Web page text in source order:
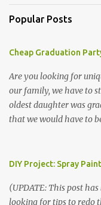
Popular Posts
Cheap Graduation
Are you looking for
our family, we have to
oldest daughter was
that we would have to
or a meat and cheese
for the entire day. We
DIY Project: Spray
(UPDATE: This post
looking for tips to redo